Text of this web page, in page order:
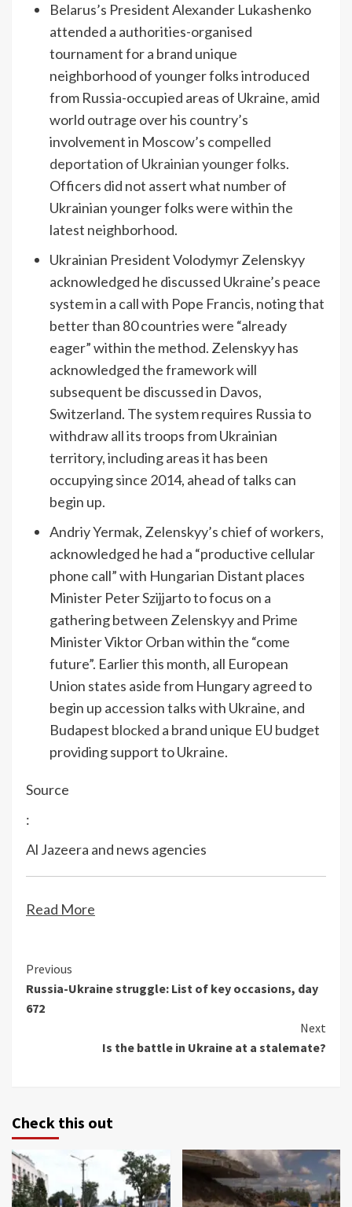
Belarus’s President Alexander Lukashenko
attended a authorities-organised
tournament for a brand unique
neighborhood of younger folks introduced
from Russia-occupied areas of Ukraine, amid
world outrage over his country’s
involvement in Moscow’s compelled
deportation of Ukrainian younger folks.
Officers did not assert what number of
Ukrainian younger folks were within the
latest neighborhood.
Ukrainian President Volodymyr Zelenskyy
acknowledged he discussed Ukraine’s peace
system in a call with Pope Francis, noting that
better than 80 countries were “already
eager” within the method. Zelenskyy has
acknowledged the framework will
subsequent be discussed in Davos,
Switzerland. The system requires Russia to
withdraw all its troops from Ukrainian
territory, including areas it has been
occupying since 2014, ahead of talks can
begin up.
Andriy Yermak, Zelenskyy’s chief of workers,
acknowledged he had a “productive cellular
phone call” with Hungarian Distant places
Minister Peter Szijjarto to focus on a
gathering between Zelenskyy and Prime
Minister Viktor Orban within the “come
future”. Earlier this month, all European
Union states aside from Hungary agreed to
begin up accession talks with Ukraine, and
Budapest blocked a brand unique EU budget
providing support to Ukraine.
Source
:
Al Jazeera and news agencies
Read More
Continue
Reading
Previous
Russia-Ukraine struggle: List of key occasions, day
672
Next
Is the battle in Ukraine at a stalemate?
Check this out